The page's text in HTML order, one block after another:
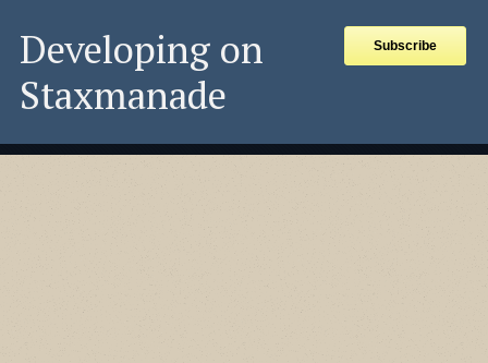
Developing on
Staxmanade
Subscribe